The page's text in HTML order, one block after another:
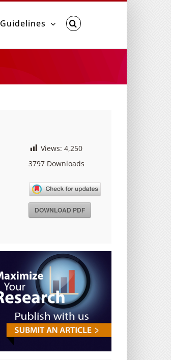
Guidelines
Views: 4,250
3797 Downloads
DOWNLOAD PDF